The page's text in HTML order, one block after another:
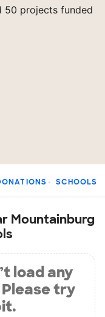
50 projects funded
SCHOOLS
Mountainburg
load any
try